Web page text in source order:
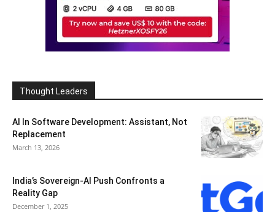
Thought Leaders
AI In Software Development: Assistant, Not
Replacement
March 13, 2026
India’s Sovereign-AI Push Confronts a
Reality Gap
December 1, 2025